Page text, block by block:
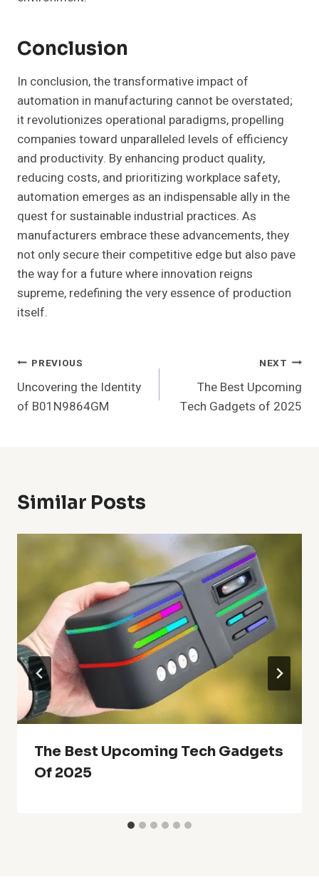
Conclusion
In conclusion, the transformative impact of
automation in manufacturing cannot be overstated;
it revolutionizes operational paradigms, propelling
companies toward unparalleled levels of efficiency
and productivity. By enhancing product quality,
reducing costs, and prioritizing workplace safety,
automation emerges as an indispensable ally in the
quest for sustainable industrial practices. As
manufacturers embrace these advancements, they
not only secure their competitive edge but also pave
the way for a future where innovation reigns
supreme, redefining the very essence of production
itself.
Post
Navigation
PREVIOUS
Uncovering the Identity
of B01N9864GM
NEXT
The Best Upcoming
Tech Gadgets of 2025
Similar Posts
The Best Upcoming Tech Gadgets
Of 2025